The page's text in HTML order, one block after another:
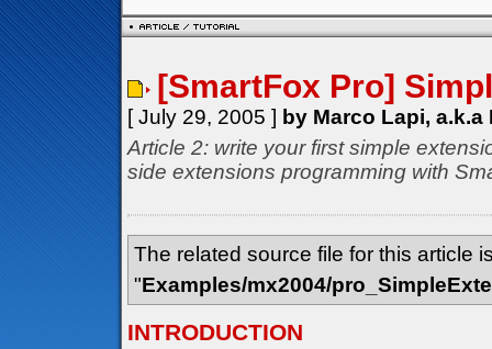
[SmartFox Pro]
[ July 29, 2005 ] by Marco Lapi, a.k.a
Article 2: write your first simple
side extensions programming with
The related source file for this article
"Examples/mx2004/
INTRODUCTION